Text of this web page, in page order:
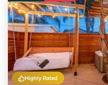
Highly Rated